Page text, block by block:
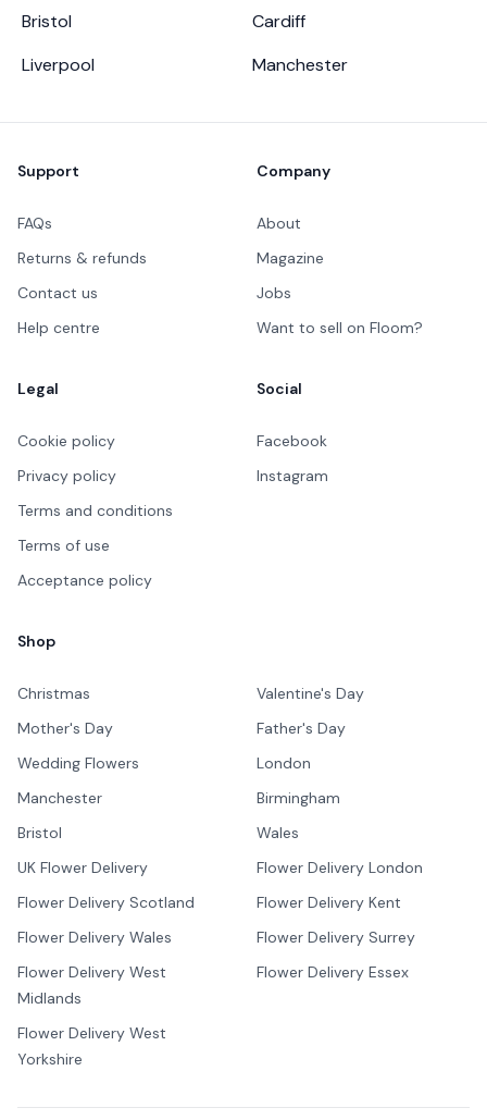
Bristol
Cardiff
Liverpool
Manchester
Support
FAQs
Returns & refunds
Contact us
Help centre
Company
About
Magazine
Jobs
Want to sell on Floom?
Legal
Cookie policy
Privacy policy
Terms and conditions
Terms of use
Acceptance policy
Social
Facebook
Instagram
Shop
Christmas
Valentine's Day
Mother's Day
Father's Day
Wedding Flowers
London
Manchester
Birmingham
Bristol
Wales
UK Flower Delivery
Flower Delivery London
Flower Delivery Scotland
Flower Delivery Kent
Flower Delivery Wales
Flower Delivery Surrey
Flower Delivery West
Midlands
Flower Delivery Essex
Flower Delivery West
Yorkshire